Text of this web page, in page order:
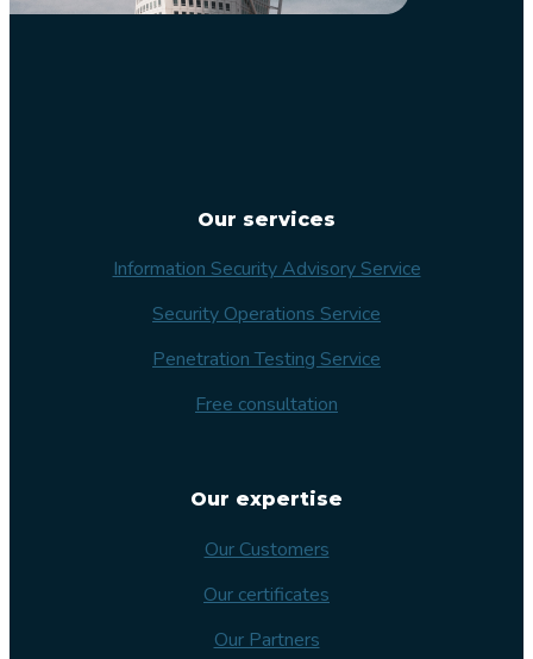
Our services
Information Security Advisory Service
Security Operations Service
Penetration Testing Service
Free consultation
Our expertise
Our Customers
Our certificates
Our Partners